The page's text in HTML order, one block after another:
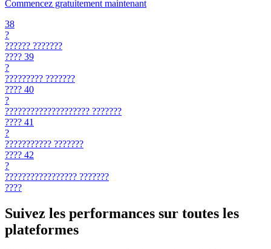
Commencez gratuitement maintenant
38
?
?????? ???????
???? 39
?
????????? ???????
???? 40
?
???????????????????? ???????
???? 41
?
??????????? ???????
???? 42
?
????????????????? ???????
????
Suivez les performances sur toutes les
plateformes